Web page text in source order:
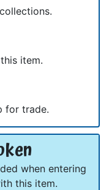
item.
for trade.
when entering
this item.